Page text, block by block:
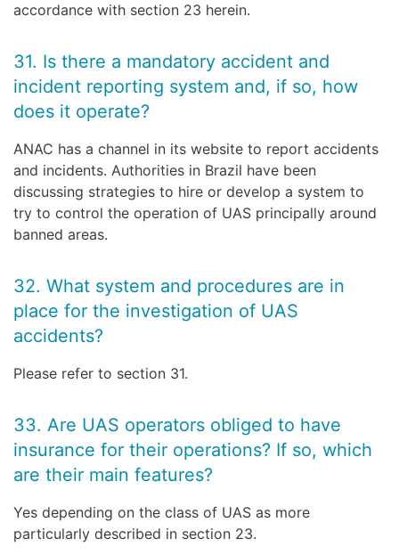
accordance with section 23 herein.
31. Is there a mandatory accident and
incident reporting system and, if so, how
does it operate?
ANAC has a channel in its website to report accidents
and incidents. Authorities in Brazil have been
discussing strategies to hire or develop a system to
try to control the operation of UAS principally around
banned areas.
32. What system and procedures are in
place for the investigation of UAS
accidents?
Please refer to section 31.
33. Are UAS operators obliged to have
insurance for their operations? If so, which
are their main features?
Yes depending on the class of UAS as more
particularly described in section 23.